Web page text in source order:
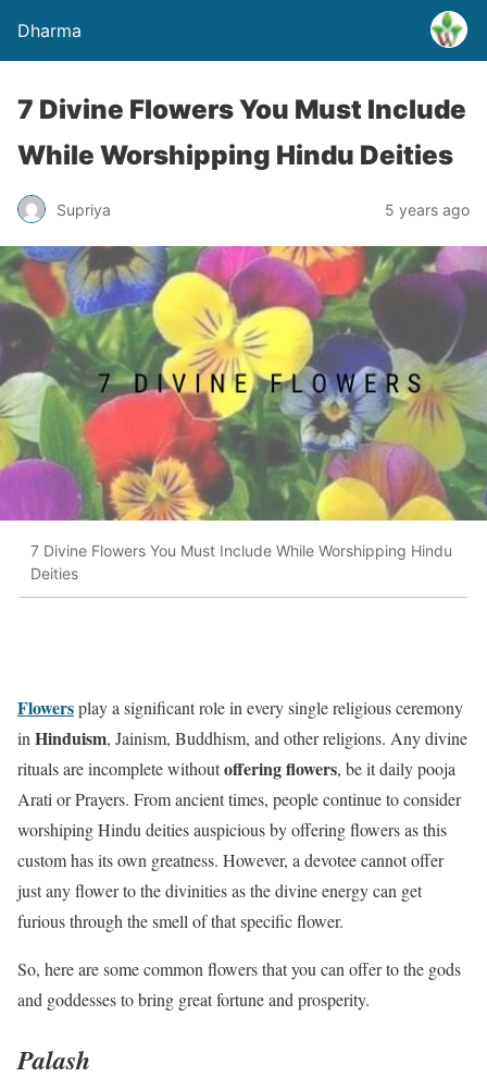
Dharma
7 Divine Flowers You Must Include
While Worshipping Hindu Deities
Supriya 5 years ago
7 Divine Flowers You Must Include While Worshipping Hindu
Deities
Flowersplay a significant role in every single religious ceremony
in Hinduism, Jainism, Buddhism, and other religions. Any divine
rituals are incomplete withoutoffering flowers, be it daily pooja
Arati or Prayers. From ancient times, people continue to consider
worshiping Hindu deities auspicious by offering flowers as this
custom has its own greatness. However, a devotee cannot offer
just any flower to the divinities as the divine energy can get
furious through the smell of that specific flower.
So, here are some common flowers that you can offer to the gods
and goddesses to bring great fortune and prosperity.
Palash